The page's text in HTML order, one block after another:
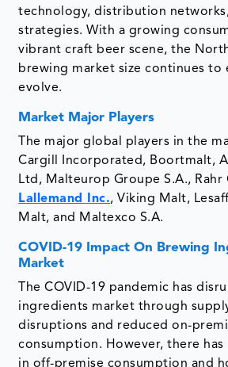
technology, distribution
strategies. With a growing
vibrant craft beer scene, the
brewing market size continues to
evolve.
Market Major Players
The major global players in the
Cargill Incorporated, Boortmalt,
Ltd, Malteurop Groupe S.A.,
Lallemand Inc., Viking Malt,
Malt, and Maltexco S.A.
COVID-19 Impact On Brewing
Market
The COVID-19 pandemic has
ingredients market through
disruptions and reduced on-
consumption. However, there has
in off-premise consumption and